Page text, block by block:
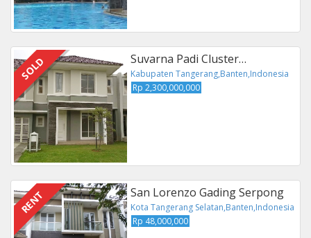
SOLD Suvarna Padi Cluster…
Kabupaten Tangerang,Banten,Indonesia
Rp 2,300,000,000
RENT San Lorenzo Gading Serpong
Kota Tangerang Selatan,Banten,Indonesia
Rp 48,000,000